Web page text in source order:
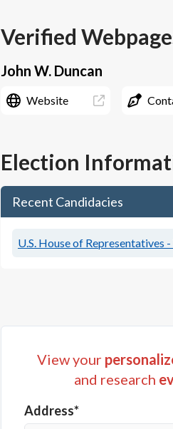
Verified
John W. Duncan
Website
Election
Recent Candidacies
U.S. House of Representatives
View your
and research
Address*